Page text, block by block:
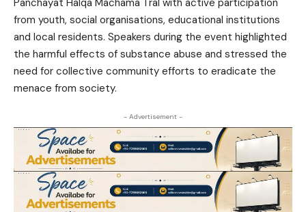
Panchayat Halqa Machama Tral with active participation
from youth, social organisations, educational institutions
and local residents. Speakers during the event highlighted
the harmful effects of substance abuse and stressed the
need for collective community efforts to eradicate the
menace from society.
- Advertisement -